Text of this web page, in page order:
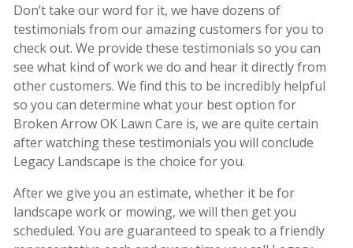
Don’t take our word for it, we have dozens of
testimonials from our amazing customers for you to
check out. We provide these testimonials so you can
see what kind of work we do and hear it directly from
other customers. We find this to be incredibly helpful
so you can determine what your best option for
Broken Arrow OK Lawn Care is, we are quite certain
after watching these testimonials you will conclude
Legacy Landscape is the choice for you.
After we give you an estimate, whether it be for
landscape work or mowing, we will then get you
scheduled. You are guaranteed to speak to a friendly